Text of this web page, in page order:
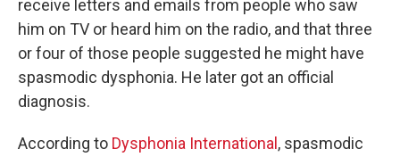
receive letters and emails from people who saw
him on TV or heard him on the radio, and that three
or four of those people suggested he might have
spasmodic dysphonia. He later got an official
diagnosis.
According to Dysphonia International , spasmodic